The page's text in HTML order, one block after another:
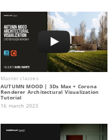
Master classes
AUTUMN MOOD | 3Ds Max + Corona
Renderer Architectural Visualization
Tutorial
16 march 2023